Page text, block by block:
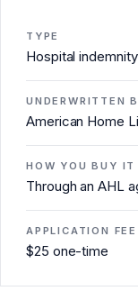
TYPE
Hospital
UNDERWRITTEN
American Home
HOW YOU BUY IT
Through an AHL
APPLICATION FEE
$25 one-time